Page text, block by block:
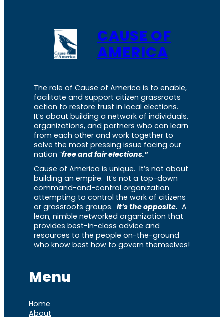
CAUSE OF
AMERICA
The role of Cause of America is to enable,
facilitate and support citizen grassroots
action to restore trust in local elections.
It’s about building a network of individuals,
organizations, and partners who can learn
from each other and work together to
solve the most pressing issue facing our
nation “free and fair elections.”
Cause of America is unique. It’s not about
building an empire. It’s not a top-down
command-and-control organization
attempting to control the work of citizens
or grassroots groups. It’s the opposite. A
lean, nimble networked organization that
provides best-in-class advice and
resources to the people on-the-ground
who know best how to govern themselves!
Menu
Home
About